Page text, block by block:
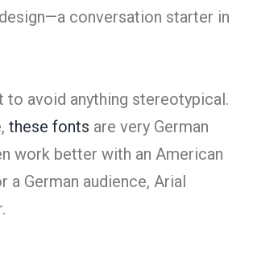
conversation starter in
to avoid anything stereotypical.
these fonts are very German
work better with an American
a German audience, Arial